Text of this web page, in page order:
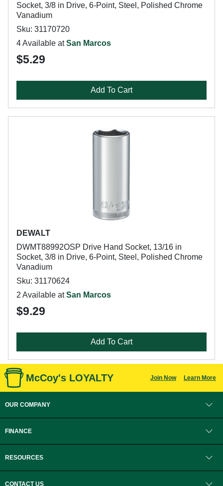
Socket, 3/8 in Drive, 6-Point, Steel, Polished Chrome
Vanadium
Sku: 31170720
4 Available atSan Marcos
$5.29
Add To Cart
DEWALT
DWMT88992OSP Drive Hand Socket, 13/16 in
Socket, 3/8 in Drive, 6-Point, Steel, Polished Chrome
Vanadium
Sku: 31170624
2 Available atSan Marcos
$9.29
Add To Cart
McCoy's LOYALTY Join Now Learn More
OUR COMPANY
FINANCE
RESOURCES
CONTACT US